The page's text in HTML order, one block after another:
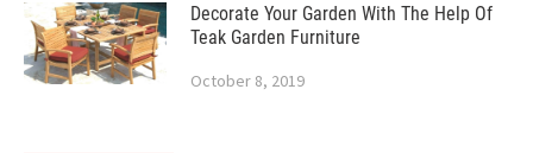
Decorate Your Garden With The Help Of
Teak Garden Furniture
October 8, 2019